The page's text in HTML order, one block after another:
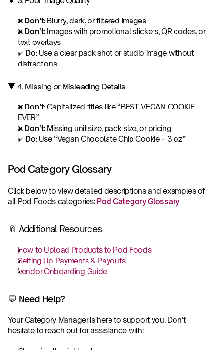
❌ Don’t: Blurry, dark, or filtered images
❌ Don’t: Images with promotional stickers, QR codes, or
text overlays
✅ Do: Use a clear pack shot or studio image without
distractions
🔻 4. Missing or Misleading Details
❌ Don’t: Capitalized titles like “BEST VEGAN COOKIE
EVER”
❌ Don’t: Missing unit size, pack size, or pricing
✅ Do: Use “Vegan Chocolate Chip Cookie – 3 oz”
Pod Category Glossary
Click below to view detailed descriptions and examples of
all Pod Foods categories: Pod Category Glossary
📎 Additional Resources
How to Upload Products to Pod Foods
Setting Up Payments & Payouts
Vendor Onboarding Guide
💬 Need Help?
Your Category Manager is here to support you. Don’t
hesitate to reach out for assistance with: